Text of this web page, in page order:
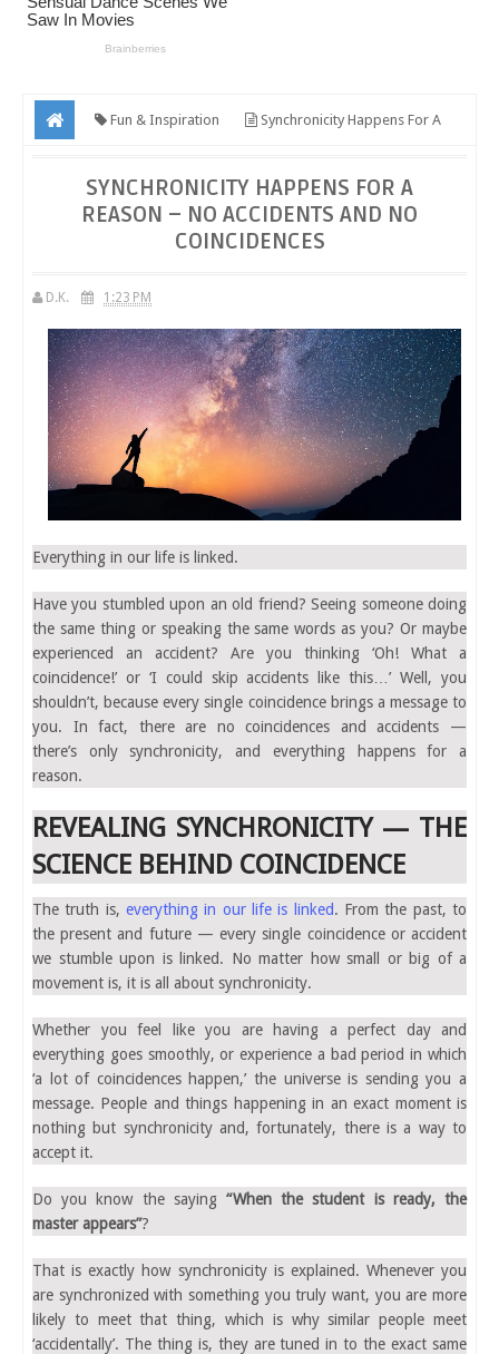
Fun & Inspiration Synchronicity Happens For A
SYNCHRONICITY HAPPENS FOR A
REASON – NO ACCIDENTS AND NO
COINCIDENCES
D.K. 1:23 PM
Everything in our life is linked.
Have you stumbled upon an old friend? Seeing someone doing
the same thing or speaking the same words as you? Or maybe
experienced an accident? Are you thinking ‘Oh! What a
coincidence!’ or ‘I could skip accidents like this…’ Well, you
shouldn’t, because every single coincidence brings a message to
you. In fact, there are no coincidences and accidents —
there’s only synchronicity, and everything happens for a
reason.
REVEALING SYNCHRONICITY — THE
SCIENCE BEHIND COINCIDENCE
The truth is, everything in our life is linked. From the past, to
the present and future — every single coincidence or accident
we stumble upon is linked. No matter how small or big of a
movement is, it is all about synchronicity.
Whether you feel like you are having a perfect day and
everything goes smoothly, or experience a bad period in which
‘a lot of coincidences happen,’ the universe is sending you a
message. People and things happening in an exact moment is
nothing but synchronicity and, fortunately, there is a way to
accept it.
Do you know the saying “When the student is ready, the
master appears”?
That is exactly how synchronicity is explained. Whenever you
are synchronized with something you truly want, you are more
likely to meet that thing, which is why similar people meet
‘accidentally’. The thing is, they are tuned in to the exact same